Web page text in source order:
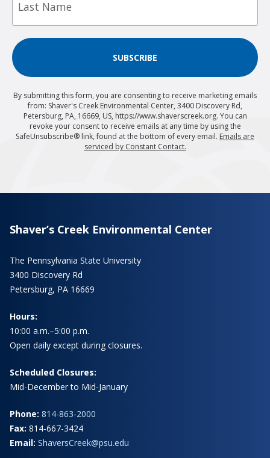
SUBSCRIBE
By submitting this form, you are consenting to receive marketing emails
from: Shaver's Creek Environmental Center, 3400 Discovery Rd,
Petersburg, PA, 16669, US, https://www.shaverscreek.org. You can
revoke your consent to receive emails at any time by using the
SafeUnsubscribe® link, found at the bottom of every email. Emails are
serviced by Constant Contact.
Shaver’s Creek Environmental Center
The Pennsylvania State University
3400 Discovery Rd
Petersburg, PA 16669
Hours:
10:00 a.m.–5:00 p.m.
Open daily except during closures.
Scheduled Closures:
Mid-December to Mid-January
Phone: 814-863-2000
Fax: 814-667-3424
Email: ShaversCreek@psu.edu